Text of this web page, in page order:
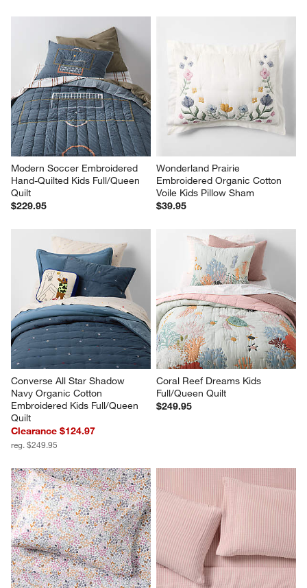
Modern Soccer Embroidered
Hand-Quilted Kids Full/Queen
Quilt
$229.95
Wonderland Prairie
Embroidered Organic Cotton
Voile Kids Pillow Sham
$39.95
Converse All Star Shadow
Navy Organic Cotton
Embroidered Kids Full/Queen
Quilt
Clearance $124.97
reg. $249.95
Coral Reef Dreams Kids
Full/Queen Quilt
$249.95